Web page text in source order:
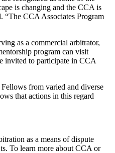
is changing and the CCA is
“The CCA Associates Program
as a commercial arbitrator,
program can visit
invited to participate in CCA
from varied and diverse
that actions in this regard
as a means of dispute
To learn more about CCA or